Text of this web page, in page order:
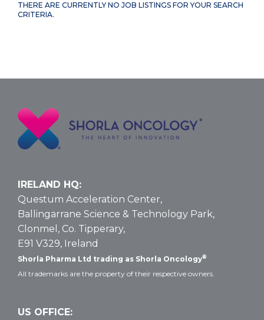
THERE ARE CURRENTLY NO JOB LISTINGS FOR YOUR SEARCH
CRITERIA.
IRELAND HQ:
Questum Acceleration Center,
Ballingarrane Science & Technology Park,
Clonmel, Co. Tipperary,
E91 V329, Ireland
Shorla Pharma Ltd trading as Shorla Oncology®
All trademarks are the property of their respective owners.
US OFFICE: